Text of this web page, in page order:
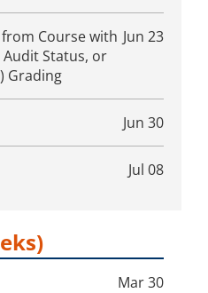
Course with
Audit Status, or
Grading
Jun 23
Jun 30
Jul 08
Mar 30